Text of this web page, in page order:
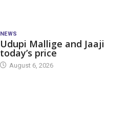
NEWS
Udupi Mallige and Jaaji
today’s price
August 6, 2026